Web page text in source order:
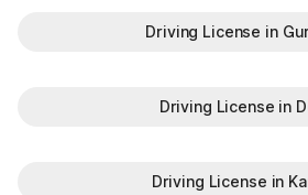
Driving License in
Driving License in
Driving License in